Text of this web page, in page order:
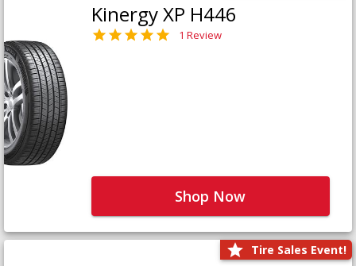
Kinergy XP H446
1 Review
Shop Now
Tire Sales Event!